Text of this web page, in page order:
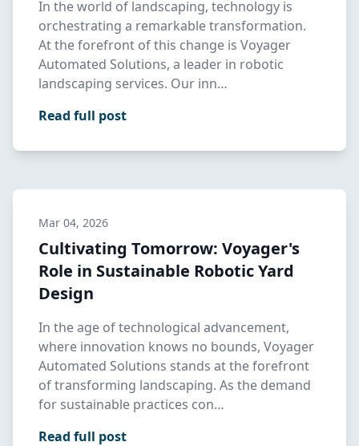
In the world of landscaping, technology is
orchestrating a remarkable transformation.
At the forefront of this change is Voyager
Automated Solutions, a leader in robotic
landscaping services. Our inn…
Read full post
Mar 04, 2026
Cultivating Tomorrow: Voyager's
Role in Sustainable Robotic Yard
Design
In the age of technological advancement,
where innovation knows no bounds, Voyager
Automated Solutions stands at the forefront
of transforming landscaping. As the demand
for sustainable practices con…
Read full post